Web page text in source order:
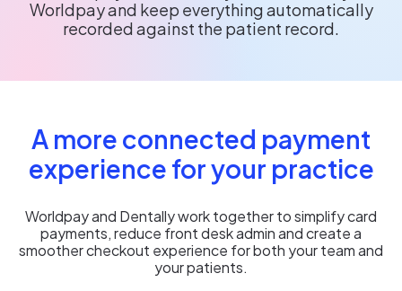
Worldpay and keep everything automatically
recorded against the patient record.
A more connected payment
experience for your practice
Worldpay and Dentally work together to simplify card
payments, reduce front desk admin and create a
smoother checkout experience for both your team and
your patients.